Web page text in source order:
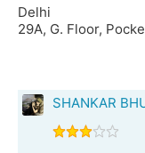
Delhi
29A, G. Floor,
SHANKAR